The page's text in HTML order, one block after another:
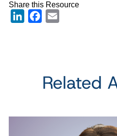
Share this Resource
LinkedInFacebook
Related